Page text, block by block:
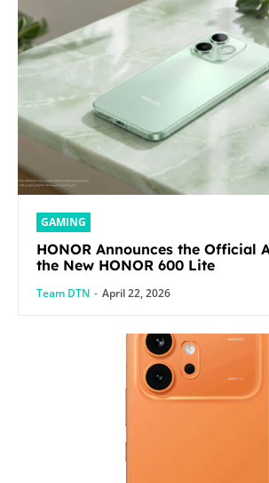
GAMING
HONOR Announces the Official
the New HONOR 600 Lite
Team DTN - April 22, 2026